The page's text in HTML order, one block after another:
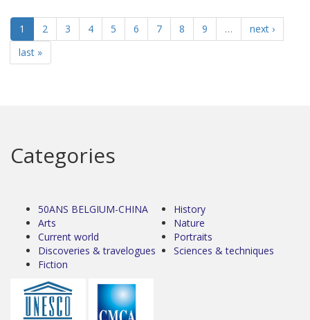
1 2 3 4 5 6 7 8 9 …
next ›
last »
Categories
50ANS BELGIUM-CHINA
Arts
Current world
Discoveries & travelogues
Fiction
History
Nature
Portraits
Sciences & techniques